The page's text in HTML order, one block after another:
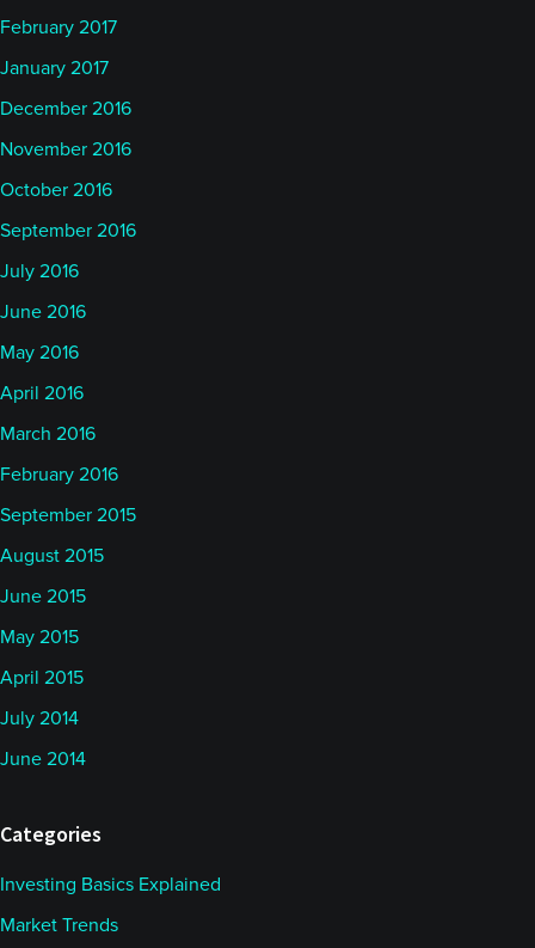
February 2017
January 2017
December 2016
November 2016
October 2016
September 2016
July 2016
June 2016
May 2016
April 2016
March 2016
February 2016
September 2015
August 2015
June 2015
May 2015
April 2015
July 2014
June 2014
Categories
Investing Basics Explained
Market Trends